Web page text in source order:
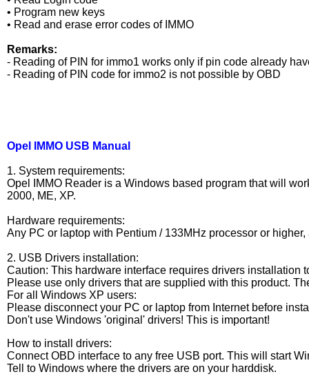
• Program new keys
• Read and erase error codes of IMMO
Remarks:
- Reading of PIN for immo1 works only if pin code already
- Reading of PIN code for immo2 is not possible by OBD
Opel IMMO USB Manual
1. System requirements:
Opel IMMO Reader is a Windows based program that will
2000, ME, XP.
Hardware requirements:
Any PC or laptop with Pentium / 133MHz processor or
2. USB Drivers installation:
Caution: This hardware interface requires drivers installation
Please use only drivers that are supplied with this product.
For all Windows XP users:
Please disconnect your PC or laptop from Internet before
Don't use Windows 'original' drivers! This is important!
How to install drivers:
Connect OBD interface to any free USB port. This will start
Tell to Windows where the drivers are on your harddisk.